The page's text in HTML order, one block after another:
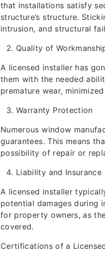
that installations satisfy
structure’s structure.
intrusion, and structural
Quality of
A licensed installer has
them with the needed
premature wear,
Warranty Protection
Numerous window
guarantees. This means
possibility of repair or
Liability and Insurance
A licensed installer
potential damages during
for property owners, as
covered.
Certifications of a